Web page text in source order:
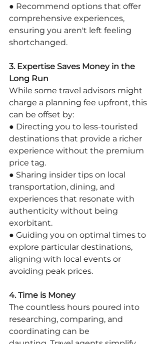
● Recommend options that offer
comprehensive experiences,
ensuring you aren't left feeling
shortchanged.
3. Expertise Saves Money in the
Long Run
While some travel advisors might
charge a planning fee upfront, this
can be offset by:
● Directing you to less-touristed
destinations that provide a richer
experience without the premium
price tag.
● Sharing insider tips on local
transportation, dining, and
experiences that resonate with
authenticity without being
exorbitant.
● Guiding you on optimal times to
explore particular destinations,
aligning with local events or
avoiding peak prices.
4. Time is Money
The countless hours poured into
researching, comparing, and
coordinating can be